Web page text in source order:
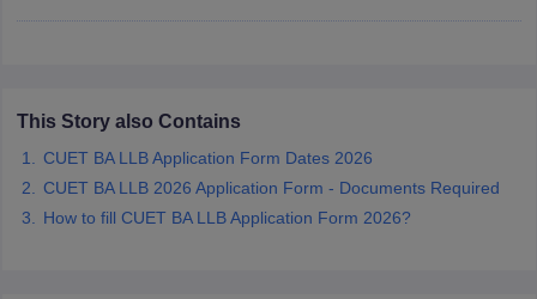
This Story also Contains
CUET BA LLB Application Form Dates 2026
CUET BA LLB 2026 Application Form - Documents Required
How to fill CUET BA LLB Application Form 2026?